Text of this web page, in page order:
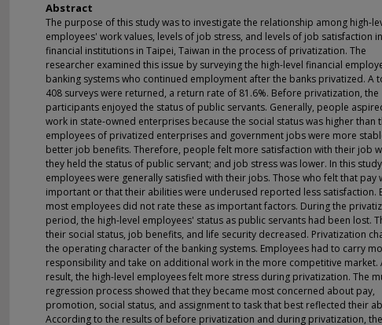
Abstract
The purpose of this study was to investigate the relationship among high-
employees' work values, levels of job stress, and levels of job satisfaction
financial institutions in Taipei, Taiwan in the process of privatization. The
researcher examined this issue by surveying the high-level financial
banking systems who continued employment after the banks privatized. A
408 surveys were returned, a return rate of 81.6%. Before privatization, the
participants enjoyed the status of public servants. Generally, people
work in state-owned enterprises because the social status was higher than
employees of privatized enterprises and government jobs were more
better job benefits. Therefore, people felt more satisfaction with their job
they held the status of public servant; and job stress was lower. In this
employees were generally satisfied with their jobs. Those who felt that pay
important or that their abilities were underused reported less satisfaction.
most employees did not rate these as important factors. During the
period, the high-level employees' status as public servants had been lost.
their social status, job benefits, and life security decreased. Privatization
the operating character of the banking systems. Employees had to carry
responsibility and take on additional work in the more competitive market.
result, the high-level employees felt more stress during privatization. The
regression process showed that they became most concerned about pay,
promotion, social status, and assignment to task that best reflected their
According to the results of before privatization and during privatization, the